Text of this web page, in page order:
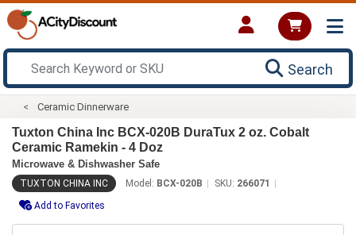
Search
Ceramic Dinnerware
Tuxton China Inc BCX-020B DuraTux 2 oz. Cobalt
Ceramic Ramekin - 4 Doz
Microwave & Dishwasher Safe
TUXTON CHINA INC Model: BCX-020B SKU: 266071
Add to Favorites